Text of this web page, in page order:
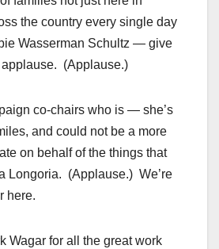
the country every single day
Wasserman Schultz — give
applause. (Applause.)
co-chairs who is — she’s
and could not be a more
on behalf of the things that
Longoria. (Applause.) We’re
here.
Wagar for all the great work